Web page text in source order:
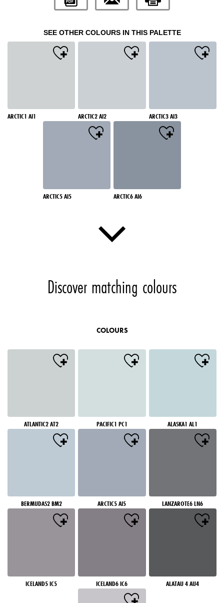
SEE OTHER COLOURS IN THIS PALETTE
ARCTIC1 AI1 ARCTIC2 AI2 ARCTIC3 AI3
ARCTIC5 AI5 ARCTIC6 AI6
Discover matching colours
COLOURS
ATLANTIC2 AT2 PACIFIC1 PC1 ALASKA1 AL1
BERMUDAS2 BM2 ARCTIC5 AI5 LANZAROTE6 LN6
ICELAND5 IC5 ICELAND6 IC6 ALATAU 4 AU4